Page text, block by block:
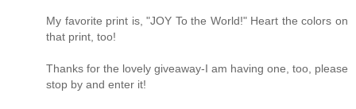
My favorite print is, "JOY To the World!" Heart the colors on
that print, too!
Thanks for the lovely giveaway-I am having one, too, please
stop by and enter it!